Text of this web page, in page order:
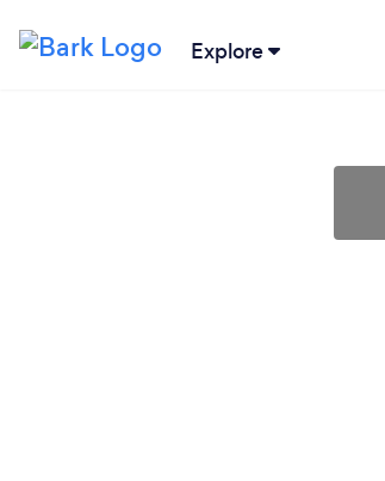
Explore